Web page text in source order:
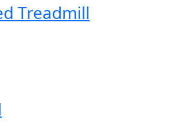
Treadmill